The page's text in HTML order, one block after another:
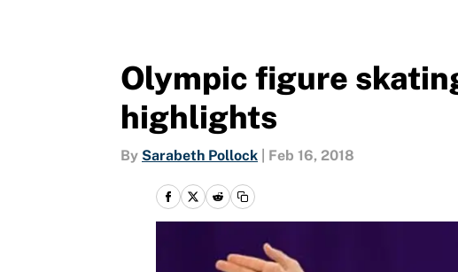
Olympic figure
highlights
By Sarabeth Pollock Feb 16, 2018